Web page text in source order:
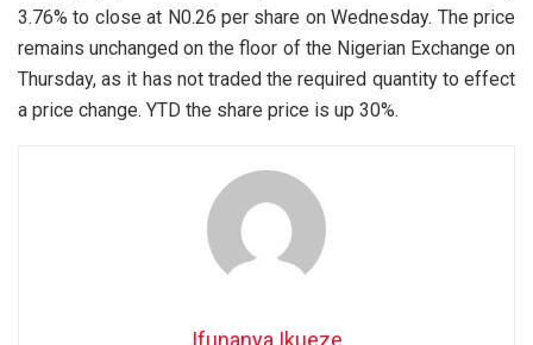
3.76% to close at N0.26 per share on Wednesday. The price
remains unchanged on the floor of the Nigerian Exchange on
Thursday, as it has not traded the required quantity to effect
a price change. YTD the share price is up 30%.
Ifunanya Ikueze